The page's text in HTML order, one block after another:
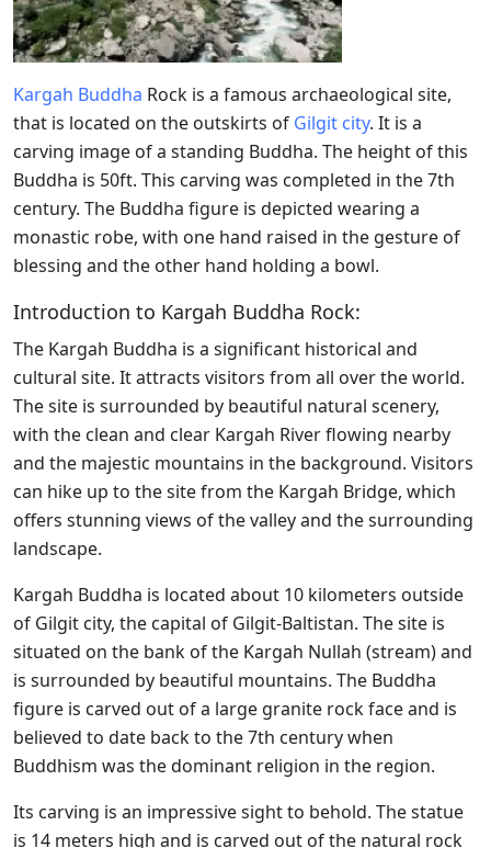
Kargah Buddha Rock is a famous archaeological site,
that is located on the outskirts of Gilgit city. It is a
carving image of a standing Buddha. The height of this
Buddha is 50ft. This carving was completed in the 7th
century. The Buddha figure is depicted wearing a
monastic robe, with one hand raised in the gesture of
blessing and the other hand holding a bowl.
Introduction to Kargah Buddha Rock:
The Kargah Buddha is a significant historical and
cultural site. It attracts visitors from all over the world.
The site is surrounded by beautiful natural scenery,
with the clean and clear Kargah River flowing nearby
and the majestic mountains in the background. Visitors
can hike up to the site from the Kargah Bridge, which
offers stunning views of the valley and the surrounding
landscape.
Kargah Buddha is located about 10 kilometers outside
of Gilgit city, the capital of Gilgit-Baltistan. The site is
situated on the bank of the Kargah Nullah (stream) and
is surrounded by beautiful mountains. The Buddha
figure is carved out of a large granite rock face and is
believed to date back to the 7th century when
Buddhism was the dominant religion in the region.
Its carving is an impressive sight to behold. The statue
is 14 meters high and is carved out of the natural rock